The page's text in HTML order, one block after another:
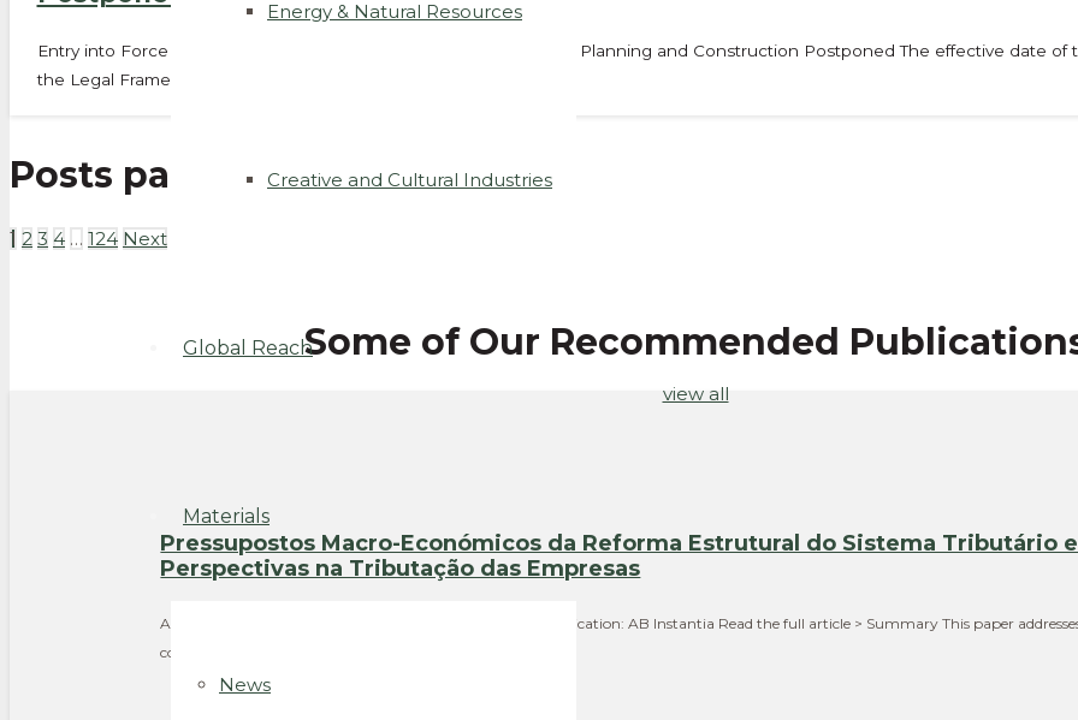
Energy & Natural Resources
Creative and Cultural Industries
Global Reach
Materials
News
Entry into Force of the Revision of the Legal Framework for Urban Planning and Construction Postponed The effective date
the Legal Framework for Urban…
Posts pagination
1 2 3 4 … 124 Next
Some of Our Recommended
view all
Pressupostos Macro-Económicos da Reforma Estrutural do Sistema Tributário
Perspectivas na Tributação das Empresas
Authors: Gilberto Luther, José Calejo Guerra Year: 2015 Publication: AB Instantia Read the full article > Summary This paper
consider when drafting a corporate income tax regime in…